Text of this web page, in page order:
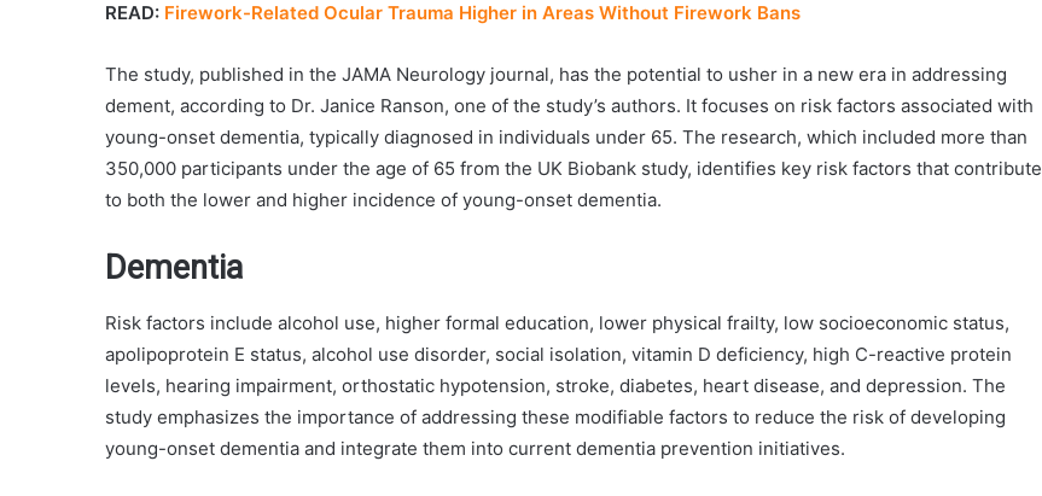
READ: Firework-Related Ocular Trauma Higher in Areas Without Firework Bans
The study, published in the JAMA Neurology journal, has the potential to usher in a new era in addressing
dement, according to Dr. Janice Ranson, one of the study’s authors. It focuses on risk factors associated with
young-onset dementia, typically diagnosed in individuals under 65. The research, which included more than
350,000 participants under the age of 65 from the UK Biobank study, identifies key risk factors that contribute
to both the lower and higher incidence of young-onset dementia.
Dementia
Risk factors include alcohol use, higher formal education, lower physical frailty, low socioeconomic status,
apolipoprotein E status, alcohol use disorder, social isolation, vitamin D deficiency, high C-reactive protein
levels, hearing impairment, orthostatic hypotension, stroke, diabetes, heart disease, and depression. The
study emphasizes the importance of addressing these modifiable factors to reduce the risk of developing
young-onset dementia and integrate them into current dementia prevention initiatives.